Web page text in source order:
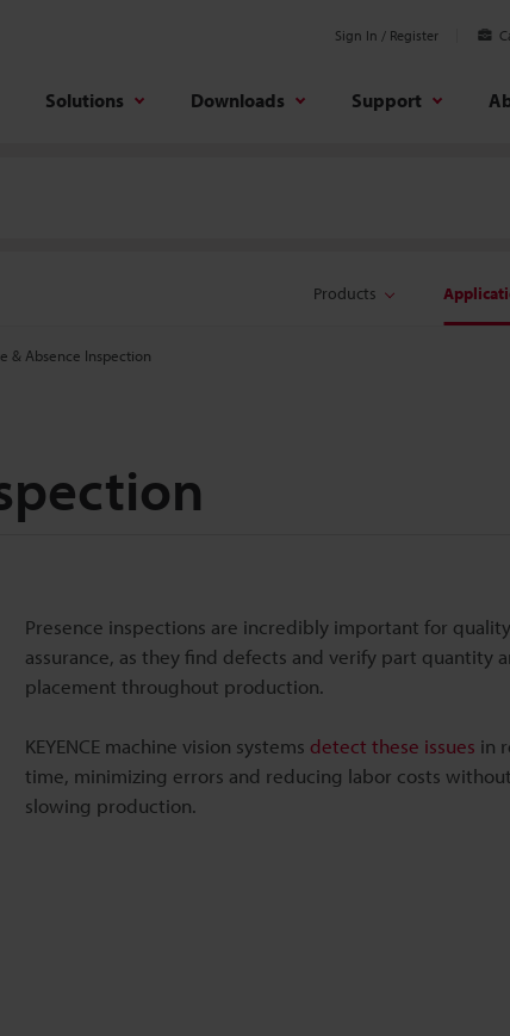
Sign In / Register
Solutions Downloads Support
Products
& Absence Inspection
Presence inspections are incredibly important for quality
assurance, as they find defects and verify part quantity
placement throughout production.
KEYENCE machine vision systems detect these issues in
time, minimizing errors and reducing labor costs without
slowing production.